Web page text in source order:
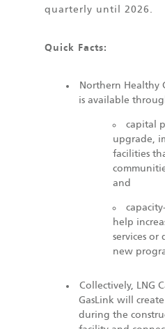
quarterly until 2026.
Quick Facts:
Northern Healthy
is available
capital
upgrade,
facilities
and
help
services or
new
Collectively, LNG
GasLink will
during the